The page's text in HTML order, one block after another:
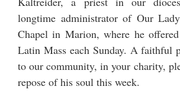
longtime administrator of Our
Chapel in Marion, where he
Latin Mass each Sunday. A faithful
to our community, in your charity,
repose of his soul this week.